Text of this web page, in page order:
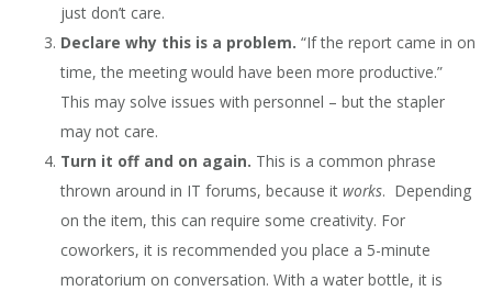
just don’t care.
Declare why this is a problem. “If the report came in on
time, the meeting would have been more productive.”
This may solve issues with personnel – but the stapler
may not care.
Turn it off and on again. This is a common phrase
thrown around in IT forums, because it works. Depending
on the item, this can require some creativity. For
coworkers, it is recommended you place a 5-minute
moratorium on conversation. With a water bottle, it is